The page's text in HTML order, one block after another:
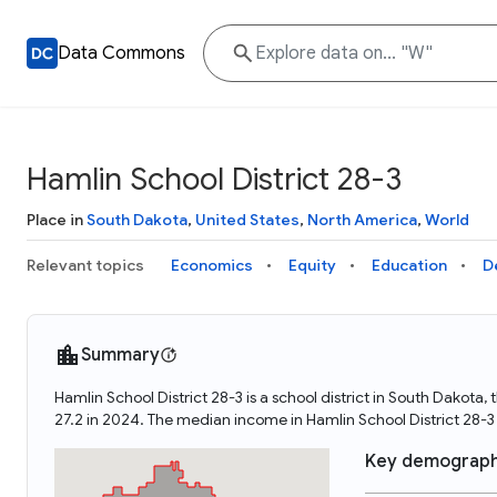
Data Commons
Hamlin School District 28-3
Place inSouth Dakota, United States, North America, World
Relevant topics Economics Equity Education
Summary
Hamlin School District 28-3 is a school district in South
27.2 in 2024. The median income in Hamlin School District 28-
Key